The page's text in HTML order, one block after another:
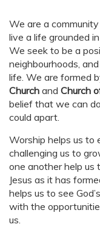
We are a
live a life grounded
We seek to be a
neighbourhoods,
life. We are formed
Church and Church
belief that we can
could apart.
Worship helps us to
challenging us to
one another help us
Jesus as it has
helps us to see
with the
us.